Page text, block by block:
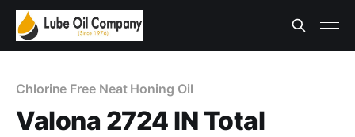
Chlorine Free Neat Honing Oil
Valona 2724 IN Total